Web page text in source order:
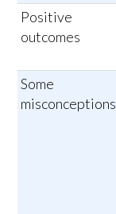
Positive
outcomes
Some
misconceptions